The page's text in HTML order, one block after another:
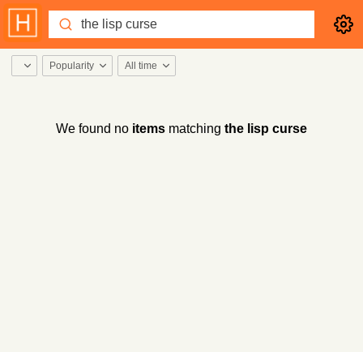
Popularity All time
We found no items matching the lisp curse